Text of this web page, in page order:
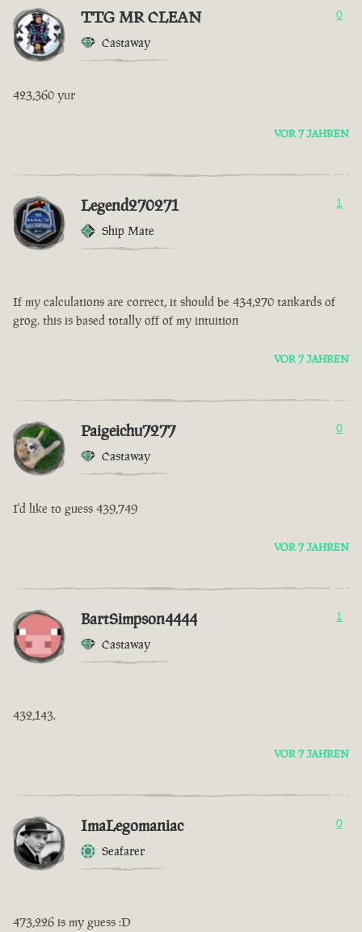
TTG MR CLEAN
Castaway
0
423,360 yur
VOR 7 JAHREN
Legend270271
Ship Mate
1
If my calculations are correct, it should be 434,270 tankards of
grog. this is based totally off of my intuition
VOR 7 JAHREN
Paigeichu7277
Castaway
0
I'd like to guess 439,749
VOR 7 JAHREN
BartSimpson4444
Castaway
1
432,143.
VOR 7 JAHREN
ImaLegomaniac
Seafarer
0
473,226 is my guess :D